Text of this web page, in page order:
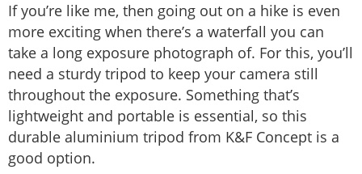
If you’re like me, then going out on a hike is even
more exciting when there’s a waterfall you can
take a long exposure photograph of. For this, you’ll
need a sturdy tripod to keep your camera still
throughout the exposure. Something that’s
lightweight and portable is essential, so this
durable aluminium tripod from K&F Concept is a
good option.